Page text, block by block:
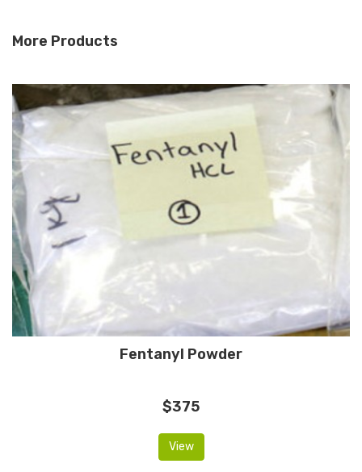
More Products
Fentanyl Powder
$375
View